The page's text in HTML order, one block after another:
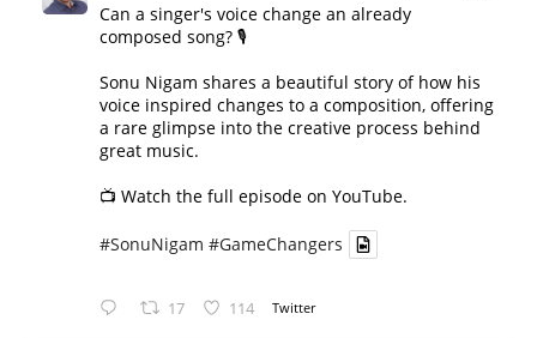
Can a singer's voice change an already
composed song? 🎙️
Sonu Nigam shares a beautiful story of how his
voice inspired changes to a composition, offering
a rare glimpse into the creative process behind
great music.
📺 Watch the full episode on YouTube.
#SonuNigam #GameChangers
17 114 Twitter